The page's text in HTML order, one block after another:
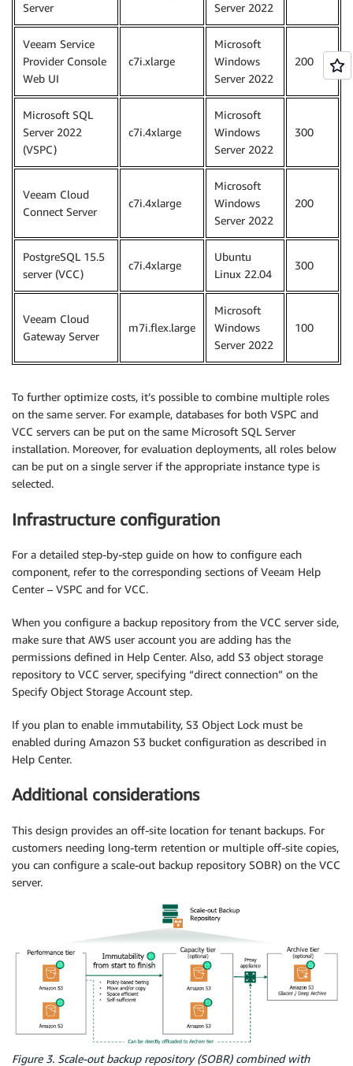
Server
Server 2022
Veeam Service
Provider Console
Web UI
c7i.xlarge
Microsoft
Windows
Server 2022
200
Microsoft SQL
Server 2022
(VSPC)
c7i.4xlarge
Microsoft
Windows
Server 2022
300
Veeam Cloud
Connect Server
c7i.4xlarge
Microsoft
Windows
Server 2022
200
PostgreSQL 15.5
server (VCC)
c7i.4xlarge
Ubuntu
Linux 22.04
300
Veeam Cloud
Gateway Server
m7i.flex.large
Microsoft
Windows
Server 2022
100
To further optimize costs, it’s possible to combine multiple roles
on the same server. For example, databases for both VSPC and
VCC servers can be put on the same Microsoft SQL Server
installation. Moreover, for evaluation deployments, all roles below
can be put on a single server if the appropriate instance type is
selected.
Infrastructure configuration
For a detailed step-by-step guide on how to configure each
component, refer to the corresponding sections of Veeam Help
Center – VSPC and for VCC.
When you configure a backup repository from the VCC server side,
make sure that AWS user account you are adding has the
permissions defined in Help Center. Also, add S3 object storage
repository to VCC server, specifying “direct connection” on the
Specify Object Storage Account step.
If you plan to enable immutability, S3 Object Lock must be
enabled during Amazon S3 bucket configuration as described in
Help Center.
Additional considerations
This design provides an off-site location for tenant backups. For
customers needing long-term retention or multiple off-site copies,
you can configure a scale-out backup repository SOBR) on the VCC
server.
Figure 3. Scale-out backup repository (SOBR) combined with